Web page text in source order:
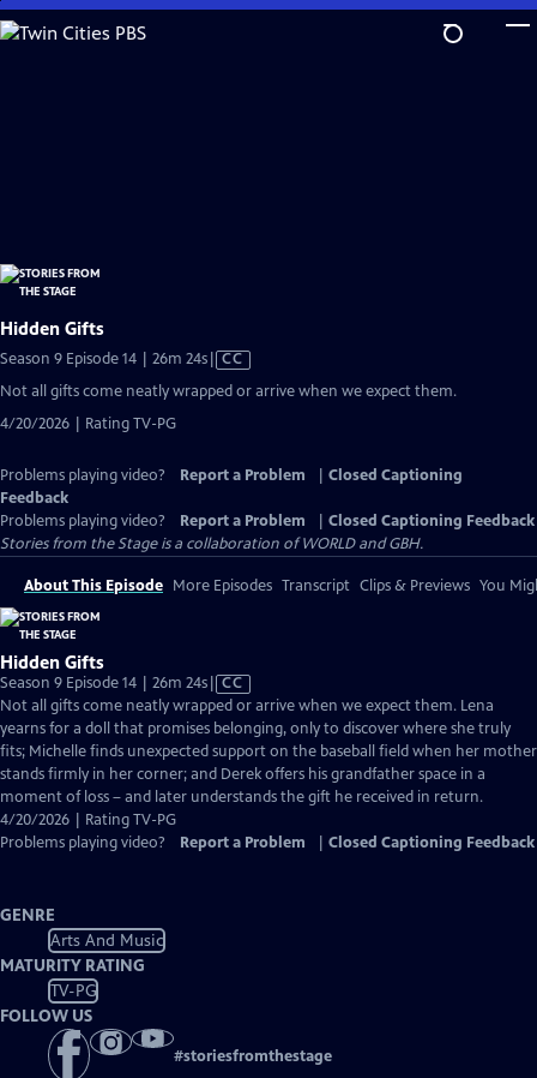
Skip
to
Hidden Gifts
Season 9 Episode 14 | 26m 24sVideo
Closed
CC
Not all gifts come neatly wrapped or arrive when we expect them.
4/20/2026 | Rating TV-PG
Problems playing video? Report a Problem
Closed Captioning
Feedback
Problems playing video?
Report a Problem
Closed Captioning Feedback
Stories from the Stage is a collaboration of WORLD and GBH.
About This Episode More Episodes Transcript Clips & Previews You
Hidden Gifts
Season 9 Episode 14 | 26m 24sVideo
has
Closed
Captions
CC
Not all gifts come neatly wrapped or arrive when we expect them. Lena
yearns for a doll that promises belonging, only to discover where she truly
fits; Michelle finds unexpected support on the baseball field when her mother
stands firmly in her corner; and Derek offers his grandfather space in a
moment of loss – and later understands the gift he received in return.
4/20/2026 | Rating TV-PG
Problems playing video?
Report a Problem Closed Captioning Feedback
GENRE
Arts And Music
MATURITY RATING
TV-PG
FOLLOW US
#storiesfromthestage